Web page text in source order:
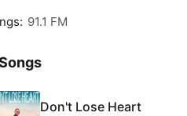
91.1 FM
Don't Lose Heart